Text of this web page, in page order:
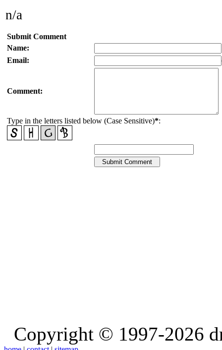
n/a
Submit Comment
Name:
Email:
Comment:
Type in the letters listed below (Case Sensitive)*:
Copyright © 1997-2026